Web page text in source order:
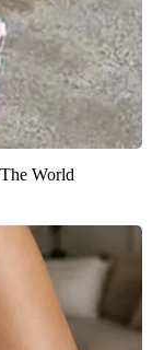
World